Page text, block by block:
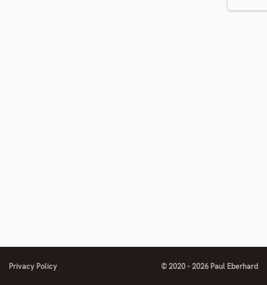
Privacy Policy © 2020 - 2026 Paul Eberhard